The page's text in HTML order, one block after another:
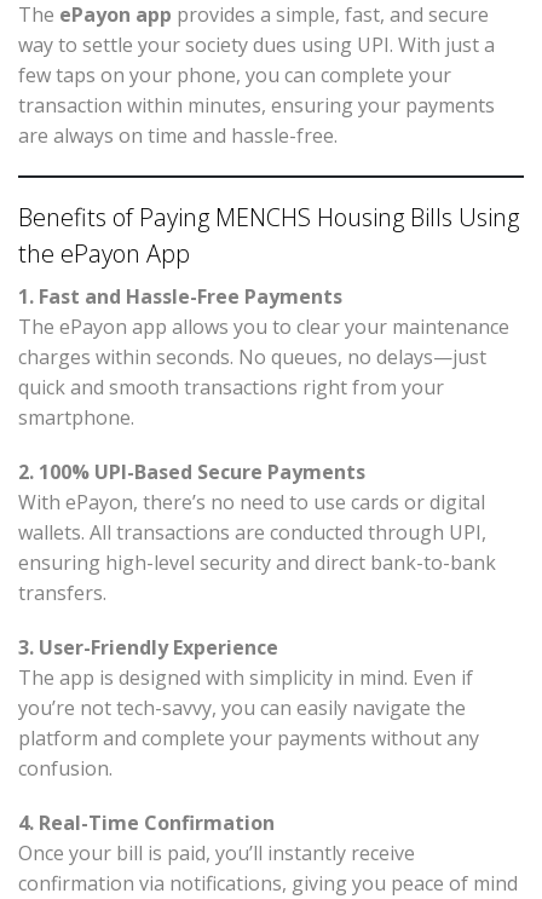
The ePayon app provides a simple, fast, and secure
way to settle your society dues using UPI. With just a
few taps on your phone, you can complete your
transaction within minutes, ensuring your payments
are always on time and hassle-free.
Benefits of Paying MENCHS Housing Bills Using
the ePayon App
1. Fast and Hassle-Free Payments
The ePayon app allows you to clear your maintenance
charges within seconds. No queues, no delays—just
quick and smooth transactions right from your
smartphone.
2. 100% UPI-Based Secure Payments
With ePayon, there’s no need to use cards or digital
wallets. All transactions are conducted through UPI,
ensuring high-level security and direct bank-to-bank
transfers.
3. User-Friendly Experience
The app is designed with simplicity in mind. Even if
you’re not tech-savvy, you can easily navigate the
platform and complete your payments without any
confusion.
4. Real-Time Confirmation
Once your bill is paid, you’ll instantly receive
confirmation via notifications, giving you peace of mind